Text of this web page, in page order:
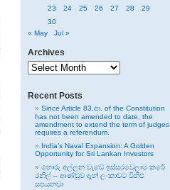
23
24 25 26 27 28
29
30
« May
Jul »
Archives
Archives
Recent Posts
Since Article 83.ආ. of the Constitution
has not been amended to date, the
amendment to extend the term of judges
requires a referendum.
India’s Naval Expansion: A Golden
Opportunity for Sri Lankan Investors
හොරු අල්ලන වැඩේ ඉස්සරවෙලාම කරේ
රනිල් – ආණ්ඩුව දැන් ලංකාවට විහිළු
සපයනවා